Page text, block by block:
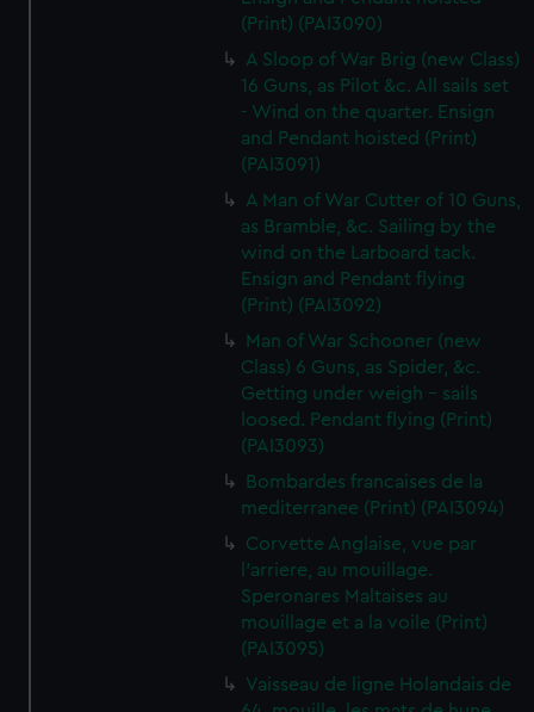
(Print) (PAI3090)
A Sloop of War Brig (new Class)
16 Guns, as Pilot &c. All sails set
- Wind on the quarter. Ensign
and Pendant hoisted (Print)
(PAI3091)
A Man of War Cutter of 10 Guns,
as Bramble, &c. Sailing by the
wind on the Larboard tack.
Ensign and Pendant flying
(Print) (PAI3092)
Man of War Schooner (new
Class) 6 Guns, as Spider, &c.
Getting under weigh - sails
loosed. Pendant flying (Print)
(PAI3093)
Bombardes francaises de la
mediterranee (Print) (PAI3094)
Corvette Anglaise, vue par
l'arriere, au mouillage.
Speronares Maltaises au
mouillage et a la voile (Print)
(PAI3095)
Vaisseau de ligne Holandais de